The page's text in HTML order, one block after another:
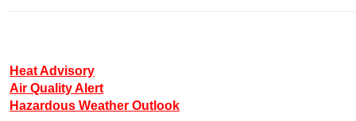
Heat Advisory
Air Quality Alert
Hazardous Weather Outlook